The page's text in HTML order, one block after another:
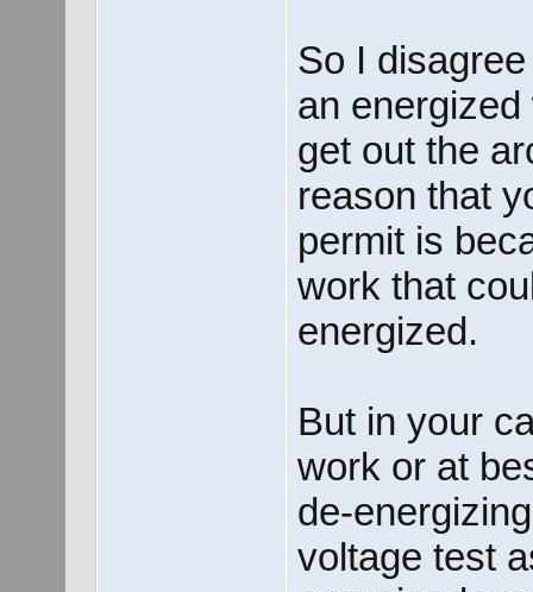
So I
an
get out the
reason that
permit is
work that
energized.
But in your
work or at
de-
voltage test